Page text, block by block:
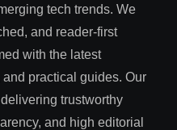
tech trends. We
and reader-first
with the latest
practical guides. Our
trustworthy
and high editorial